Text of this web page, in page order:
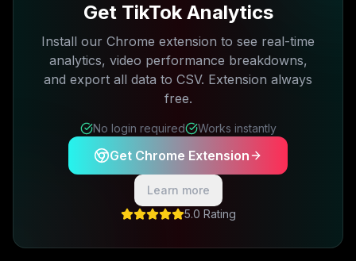
Get TikTok Analytics
Install our Chrome extension to see real-time
analytics, video performance breakdowns,
and export all data to CSV. Extension always
free.
No login required Works instantly
Get Chrome Extension
Learn more
5.0 Rating